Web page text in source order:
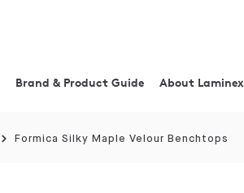
Brand & Product Guide About Laminex
Formica Silky Maple Velour Benchtops